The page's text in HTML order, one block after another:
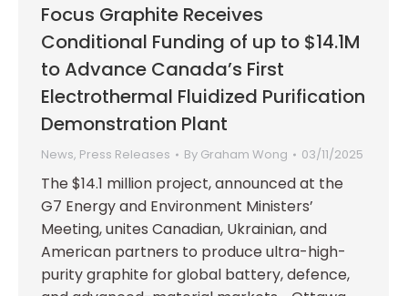
Focus Graphite Receives
Conditional Funding of up to $14.1M
to Advance Canada’s First
Electrothermal Fluidized Purification
Demonstration Plant
News, Press Releases By Graham Wong 03/11/2025
The $14.1 million project, announced at the
G7 Energy and Environment Ministers’
Meeting, unites Canadian, Ukrainian, and
American partners to produce ultra-high-
purity graphite for global battery, defence,